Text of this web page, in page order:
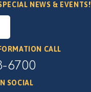
NEWS & EVENTS!
CALL
6700
SOCIAL